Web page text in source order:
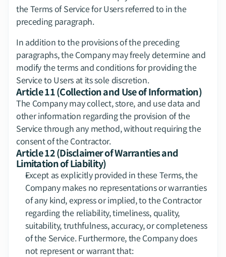
the Terms of Service for Users referred to in the
preceding paragraph.
In addition to the provisions of the preceding
paragraphs, the Company may freely determine and
modify the terms and conditions for providing the
Service to Users at its sole discretion.
Article 11 (Collection and Use of Information)
The Company may collect, store, and use data and
other information regarding the provision of the
Service through any method, without requiring the
consent of the Contractor.
Article 12 (Disclaimer of Warranties and
Limitation of Liability)
Except as explicitly provided in these Terms, the
Company makes no representations or warranties
of any kind, express or implied, to the Contractor
regarding the reliability, timeliness, quality,
suitability, truthfulness, accuracy, or completeness
of the Service. Furthermore, the Company does
not represent or warrant that: